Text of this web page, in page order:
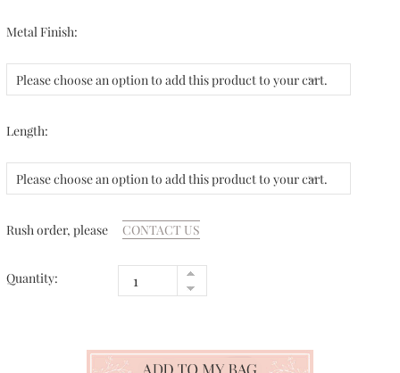
Metal Finish:
Please choose an option to add this product to your cart.
Length:
Please choose an option to add this product to your cart.
Rush order, please CONTACT US
Quantity: